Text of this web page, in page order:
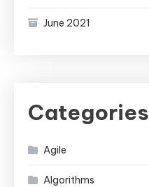
June 2021
Categories
Agile
Algorithms